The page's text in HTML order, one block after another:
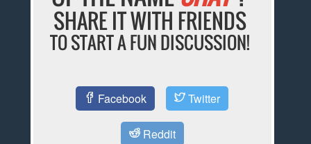
SHARE IT WITH FRIENDS
TO START A FUN DISCUSSION!
Facebook Twitter
Reddit